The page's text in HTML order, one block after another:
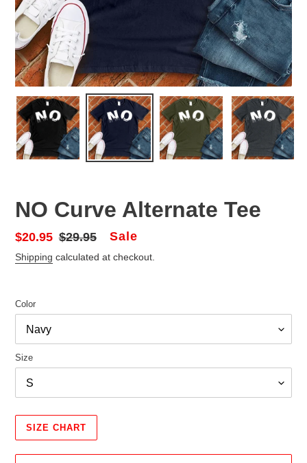
NO Curve Alternate Tee
Sale
price
$20.95 Regular
price
$29.95 Sale
Shipping calculated at checkout.
Color
Size
SIZE CHART